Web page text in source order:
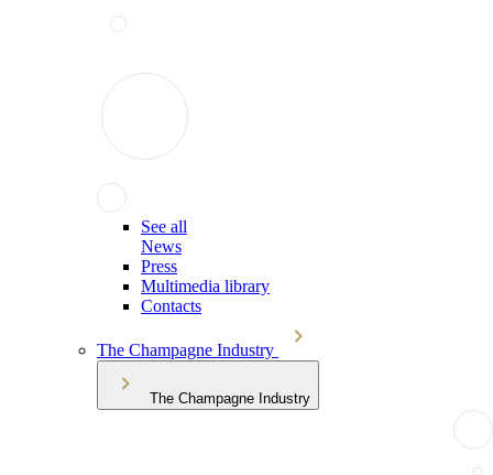
See all
News
Press
Multimedia library
Contacts
The Champagne Industry
The Champagne Industry